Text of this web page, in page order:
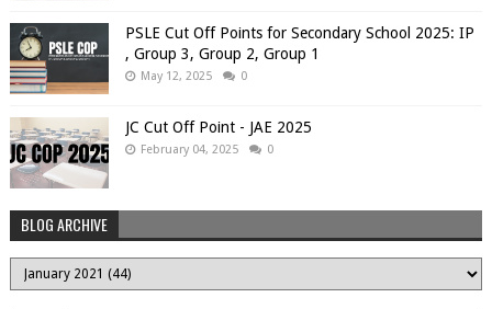
PSLE Cut Off Points for Secondary School 2025: IP
, Group 3, Group 2, Group 1
May 12, 2025 0
JC Cut Off Point - JAE 2025
February 04, 2025 0
BLOG ARCHIVE